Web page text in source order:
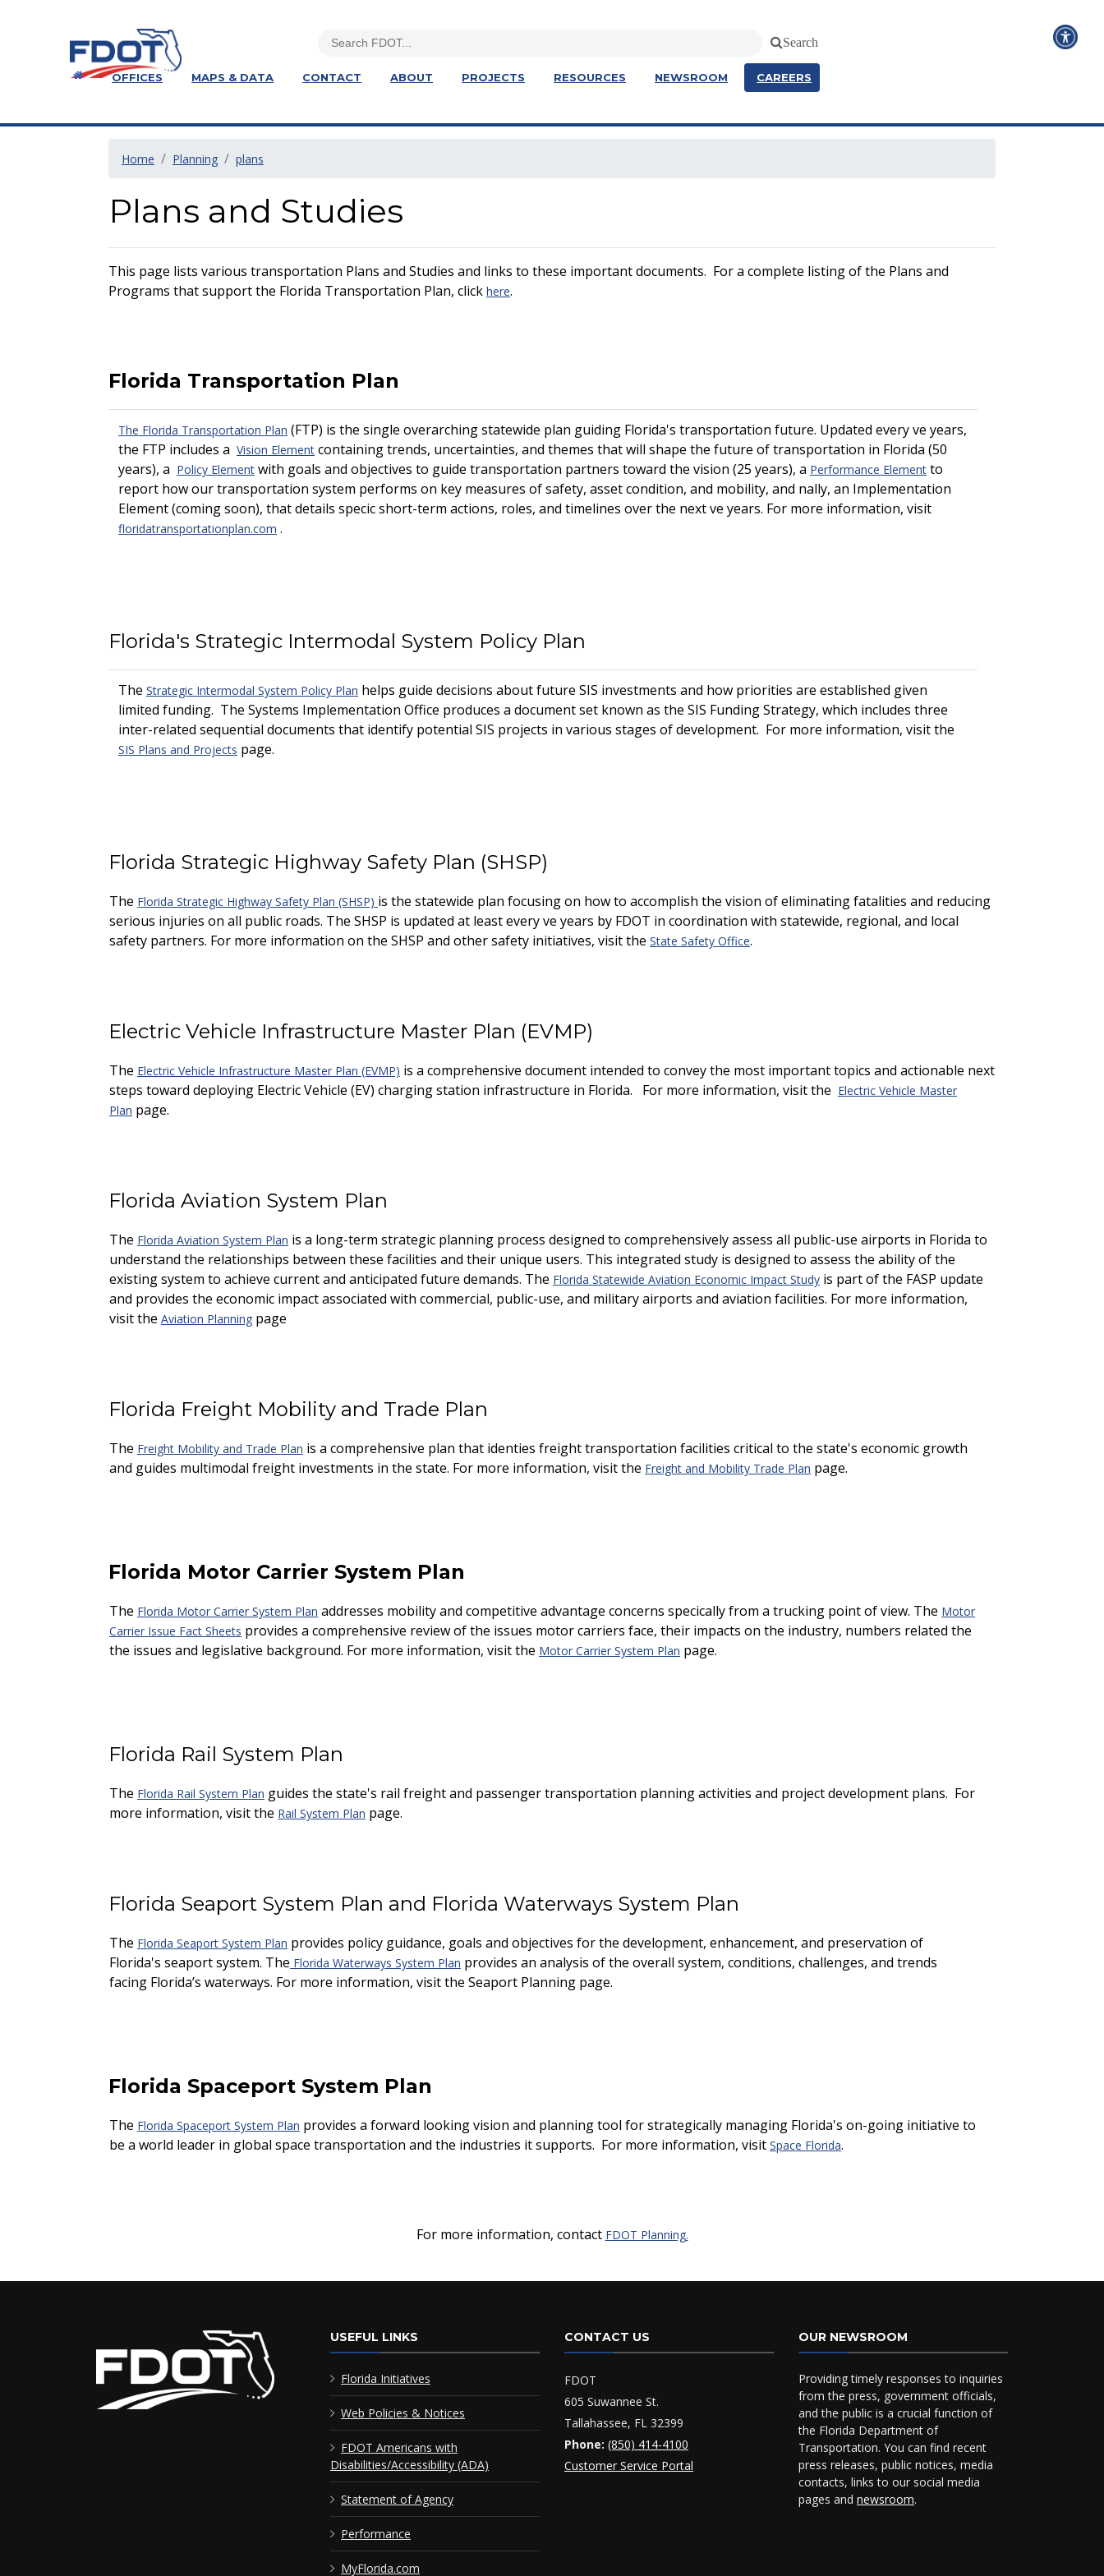
Search
OFFICES MAPS & DATA CONTACT ABOUT PROJECTS RESOURCES NEWSROOM CAREERS
Home Planning plans
Plans and Studies
This page lists various transportation Plans and Studies and links to these important documents. For a complete listing of the Plans and
Programs that support the Florida Transportation Plan, click here.
Florida Transportation Plan
The Florida Transportation Plan (FTP) is the single overarching statewide plan guiding Florida's transportation future. Updated every five years,
the FTP includes a Vision Element containing trends, uncertainties, and themes that will shape the future of transportation in Florida (50
years), a Policy Element with goals and objectives to guide transportation partners toward the vision (25 years), a Performance Element to
report how our transportation system performs on key measures of safety, asset condition, and mobility, and finally, an Implementation
Element (coming soon), that details specific short-term actions, roles, and timelines over the next five years. For more information, visit
floridatransportationplan.com .
Florida's Strategic Intermodal System Policy Plan
The Strategic Intermodal System Policy Plan helps guide decisions about future SIS investments and how priorities are established given
limited funding. The Systems Implementation Office produces a document set known as the SIS Funding Strategy, which includes three
inter-related sequential documents that identify potential SIS projects in various stages of development. For more information, visit the
SIS Plans and Projects page.
Florida Strategic Highway Safety Plan (SHSP)
The Florida Strategic Highway Safety Plan (SHSP) is the statewide plan focusing on how to accomplish the vision of eliminating fatalities and reducing
serious injuries on all public roads. The SHSP is updated at least every five years by FDOT in coordination with statewide, regional, and local
safety partners. For more information on the SHSP and other safety initiatives, visit the State Safety Office.
Electric Vehicle Infrastructure Master Plan (EVMP)
The Electric Vehicle Infrastructure Master Plan (EVMP) is a comprehensive document intended to convey the most important topics and actionable next
steps toward deploying Electric Vehicle (EV) charging station infrastructure in Florida. For more information, visit the Electric Vehicle Master
Plan page.
Florida Aviation System Plan
The Florida Aviation System Plan is a long-term strategic planning process designed to comprehensively assess all public-use airports in Florida to
understand the relationships between these facilities and their unique users. This integrated study is designed to assess the ability of the
existing system to achieve current and anticipated future demands. The Florida Statewide Aviation Economic Impact Study is part of the FASP update
and provides the economic impact associated with commercial, public-use, and military airports and aviation facilities. For more information,
visit the Aviation Planning page
Florida Freight Mobility and Trade Plan
The Freight Mobility and Trade Plan is a comprehensive plan that identifies freight transportation facilities critical to the state's economic growth
and guides multimodal freight investments in the state. For more information, visit the Freight and Mobility Trade Plan page.
Florida Motor Carrier System Plan
The Florida Motor Carrier System Plan addresses mobility and competitive advantage concerns specifically from a trucking point of view. The Motor
Carrier Issue Fact Sheets provides a comprehensive review of the issues motor carriers face, their impacts on the industry, numbers related the
the issues and legislative background. For more information, visit the Motor Carrier System Plan page.
Florida Rail System Plan
The Florida Rail System Plan guides the state's rail freight and passenger transportation planning activities and project development plans. For
more information, visit the Rail System Plan page.
Florida Seaport System Plan and Florida Waterways System Plan
The Florida Seaport System Plan provides policy guidance, goals and objectives for the development, enhancement, and preservation of
Florida's seaport system. The Florida Waterways System Plan provides an analysis of the overall system, conditions, challenges, and trends
facing Florida’s waterways. For more information, visit the Seaport Planning page.
Florida Spaceport System Plan
The Florida Spaceport System Plan provides a forward looking vision and planning tool for strategically managing Florida's on-going initiative to
be a world leader in global space transportation and the industries it supports. For more information, visit Space Florida.
For more information, contact FDOT Planning.
USEFUL LINKS
Florida Initiatives
Web Policies & Notices
FDOT Americans with
Disabilities/Accessibility (ADA)
Statement of Agency
Performance
MyFlorida.com
CONTACT US
FDOT
605 Suwannee St.
Tallahassee, FL 32399
Phone: (850) 414-4100
Customer Service Portal
OUR NEWSROOM
Providing timely responses to inquiries
from the press, government officials,
and the public is a crucial function of
the Florida Department of
Transportation. You can find recent
press releases, public notices, media
contacts, links to our social media
pages and newsroom.